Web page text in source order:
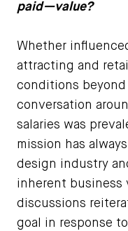
paid—value?
Whether
attracting and
conditions
conversation
salaries was
mission has
design industry
inherent business
discussions
goal in response